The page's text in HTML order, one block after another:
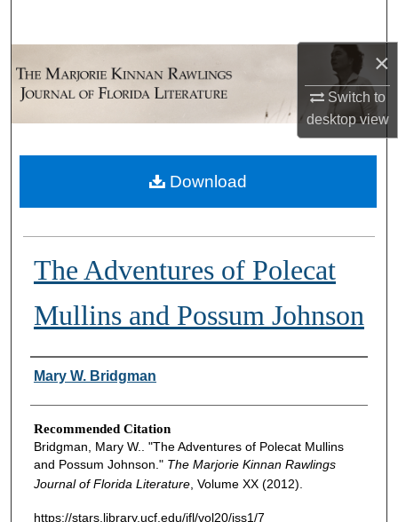
×
Switch to
desktopview
Browse Collections
About
The Adventures of Polecat
Mullins and Possum Johnson
Authors
Mary W. Bridgman
Recommended Citation
Bridgman, Mary W.. "The Adventures of Polecat Mullins
and Possum Johnson." The Marjorie Kinnan Rawlings
Journal of Florida Literature, Volume XX (2012).
https://stars.library.ucf.edu/jfl/vol20/iss1/7
Download